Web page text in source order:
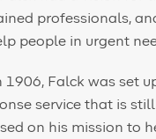
professionals,
people in urgent
1906, Falck was set
service that is
on his mission to